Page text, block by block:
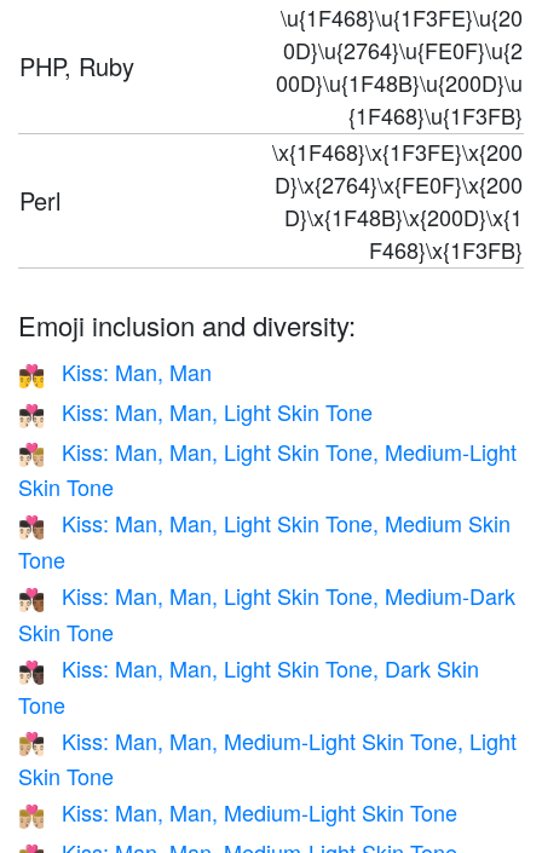
PHP, Ruby
\u{1F468}\u{1F3FE}\u{20
0D}\u{2764}\u{FE0F}\u{2
00D}\u{1F48B}\u{200D}\u
{1F468}\u{1F3FB}
Perl
\x{1F468}\x{1F3FE}\x{200
D}\x{2764}\x{FE0F}\x{200
D}\x{1F48B}\x{200D}\x{1
F468}\x{1F3FB}
Emoji inclusion and diversity:
👨‍❤️‍💋‍👨 Kiss: Man, Man
👨🏻‍❤️‍💋‍👨🏻 Kiss: Man, Man, Light Skin Tone
👨🏻‍❤️‍💋‍👨🏼
Kiss: Man, Man, Light Skin Tone, Medium-Light
Skin Tone
👨🏻‍❤️‍💋‍👨🏽
Kiss: Man, Man, Light Skin Tone, Medium Skin
Tone
👨🏻‍❤️‍💋‍👨🏾
Kiss: Man, Man, Light Skin Tone, Medium-Dark
Skin Tone
👨🏻‍❤️‍💋‍👨🏿
Kiss: Man, Man, Light Skin Tone, Dark Skin
Tone
👨🏼‍❤️‍💋‍👨🏻
Kiss: Man, Man, Medium-Light Skin Tone, Light
Skin Tone
👨🏼‍❤️‍💋‍👨🏼 Kiss: Man, Man, Medium-Light Skin Tone